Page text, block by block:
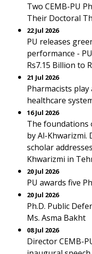
Two CEMB-PU
Their Doctoral
22 Jul 2026
PU releases
performance -
Rs7.15 Billion to
21 Jul 2026
Pharmacists
healthcare
16 Jul 2026
The foundations
by Al-Khwarizmi.
scholar
Khwarizmi in
20 Jul 2026
PU awards five
20 Jul 2026
Ph.D. Public
Ms. Asma Bakht
08 Jul 2026
Director CEMB-